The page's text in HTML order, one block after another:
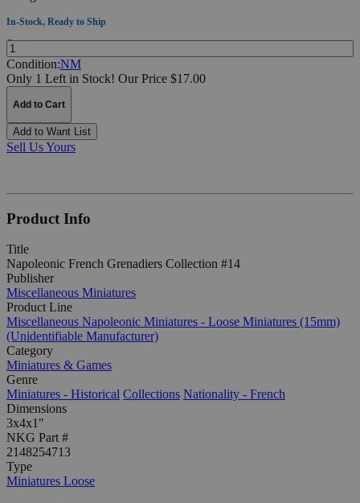
In-Stock, Ready to Ship
Quantity:
Condition:NM
Only 1 Left in Stock! Our Price $17.00
Add to Cart
Add to Want List
Sell Us Yours
Product Info
Title
Napoleonic French Grenadiers Collection #14
Publisher
Miscellaneous Miniatures
Product Line
Miscellaneous Napoleonic Miniatures - Loose Miniatures (15mm)
(Unidentifiable Manufacturer)
Category
Miniatures & Games
Genre
Miniatures - Historical Collections Nationality - French
Dimensions
3x4x1"
NKG Part #
2148254713
Type
Miniatures Loose